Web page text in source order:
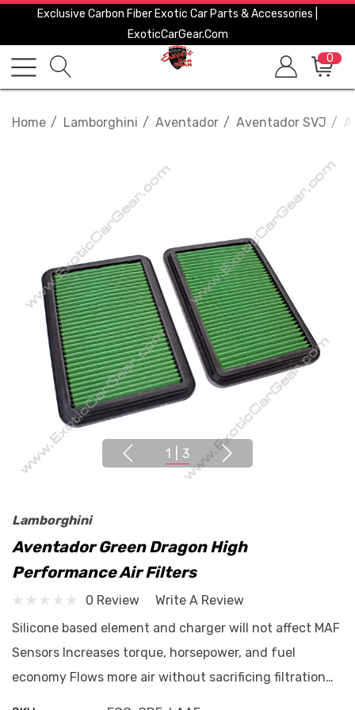
Exclusive Carbon Fiber Exotic Car Parts & Accessories |
ExoticCarGear.com
0
Home Lamborghini Aventador Aventador SVJ
1 3
Lamborghini
Aventador Green Dragon High
Performance Air Filters
0 Review
Write A Review
Silicone based element and charger will not affect MAF
Sensors Increases torque, horsepower, and fuel
economy Flows more air without sacrificing filtration…